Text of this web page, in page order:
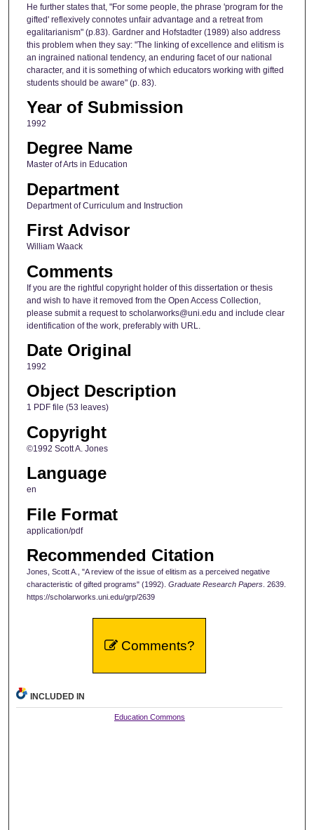
He further states that, "For some people, the phrase 'program for the
gifted' reflexively connotes unfair advantage and a retreat from
egalitarianism" (p.83). Gardner and Hofstadter (1989) also address
this problem when they say: "The linking of excellence and elitism is
an ingrained national tendency, an enduring facet of our national
character, and it is something of which educators working with gifted
students should be aware" (p. 83).
Year of Submission
1992
Degree Name
Master of Arts in Education
Department
Department of Curriculum and Instruction
First Advisor
William Waack
Comments
If you are the rightful copyright holder of this dissertation or thesis
and wish to have it removed from the Open Access Collection,
please submit a request to scholarworks@uni.edu and include clear
identification of the work, preferably with URL.
Date Original
1992
Object Description
1 PDF file (53 leaves)
Copyright
©1992 Scott A. Jones
Language
en
File Format
application/pdf
Recommended Citation
Jones, Scott A., "A review of the issue of elitism as a perceived negative
characteristic of gifted programs" (1992). Graduate Research Papers. 2639.
https://scholarworks.uni.edu/grp/2639
Comments?
INCLUDED IN
Education Commons